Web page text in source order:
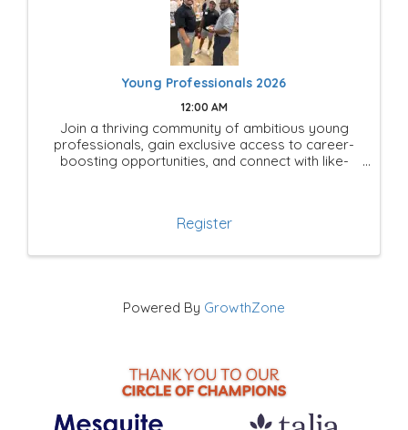
Young Professionals 2026
12:00 AM
Join a thriving community of ambitious young
professionals, gain exclusive access to career-
boosting opportunities, and connect with like-
Register
Powered By GrowthZone